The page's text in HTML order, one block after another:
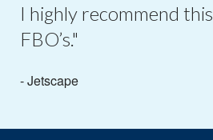
I highly recommend
FBO’s."
- Jetscape